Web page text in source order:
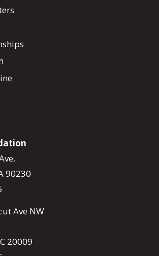
90230
Ave NW
20009